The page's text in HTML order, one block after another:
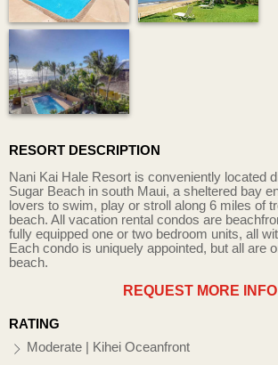
RESORT DESCRIPTION
Nani Kai Hale Resort is conveniently located
Sugar Beach in south Maui, a sheltered bay
lovers to swim, play or stroll along 6 miles of
beach. All vacation rental condos are
fully equipped one or two bedroom units, all
Each condo is uniquely appointed, but all are
beach.
REQUEST MORE INFO
RATING
Moderate | Kihei Oceanfront